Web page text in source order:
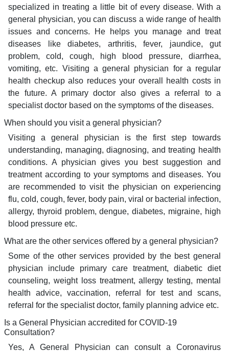
specialized in treating a little bit of every disease. With a
general physician, you can discuss a wide range of health
issues and concerns. He helps you manage and treat
diseases like diabetes, arthritis, fever, jaundice, gut
problem, cold, cough, high blood pressure, diarrhea,
vomiting, etc. Visiting a general physician for a regular
health checkup also reduces your overall health costs in
the future. A primary doctor also gives a referral to a
specialist doctor based on the symptoms of the diseases.
When should you visit a general physician?
Visiting a general physician is the first step towards
understanding, managing, diagnosing, and treating health
conditions. A physician gives you best suggestion and
treatment according to your symptoms and diseases. You
are recommended to visit the physician on experiencing
flu, cold, cough, fever, body pain, viral or bacterial infection,
allergy, thyroid problem, dengue, diabetes, migraine, high
blood pressure etc.
What are the other services offered by a general physician?
Some of the other services provided by the best general
physician include primary care treatment, diabetic diet
counseling, weight loss treatment, allergy testing, mental
health advice, vaccination, referral for test and scans,
referral for the specialist doctor, family planning advice etc.
Is a General Physician accredited for COVID-19
Consultation?
Yes, A General Physician can consult a Coronavirus